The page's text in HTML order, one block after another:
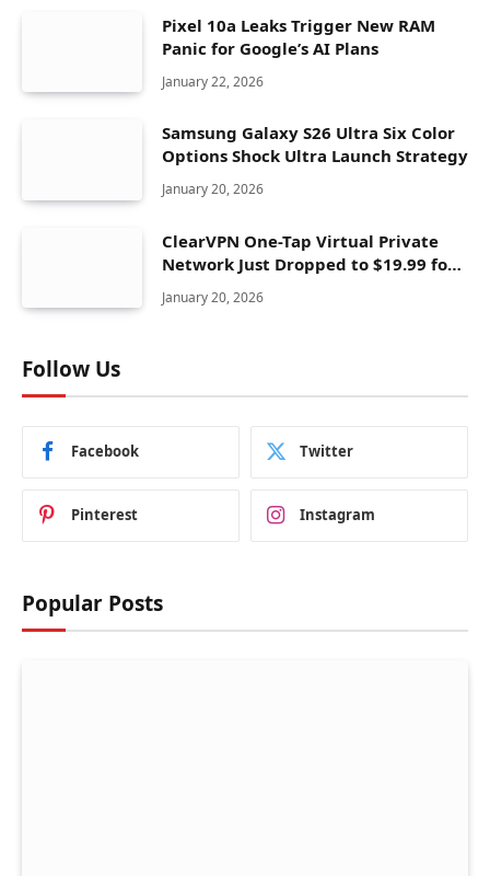
Pixel 10a Leaks Trigger New RAM
Panic for Google’s AI Plans
January 22, 2026
Samsung Galaxy S26 Ultra Six Color
Options Shock Ultra Launch Strategy
January 20, 2026
ClearVPN One-Tap Virtual Private
Network Just Dropped to $19.99 for
January 20, 2026
Follow Us
Facebook Twitter
Pinterest Instagram
Popular Posts